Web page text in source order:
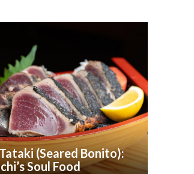
(Seared Bonito):
Soul Food